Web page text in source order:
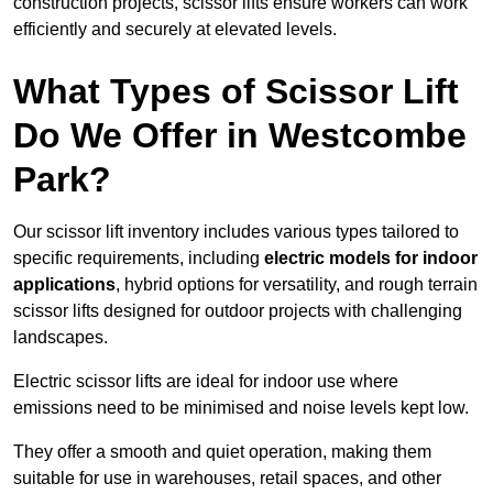
efficiently and securely at elevated levels.
What Types of Scissor Lift
Do We Offer in Westcombe
Park?
Our scissor lift inventory includes various types tailored to
specific requirements, including electric models for indoor
applications, hybrid options for versatility, and rough terrain
scissor lifts designed for outdoor projects with challenging
landscapes.
Electric scissor lifts are ideal for indoor use where
emissions need to be minimised and noise levels kept low.
They offer a smooth and quiet operation, making them
suitable for use in warehouses, retail spaces, and other